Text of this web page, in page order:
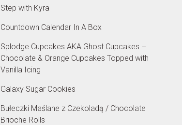
Step with Kyra
Countdown Calendar In A Box
Splodge Cupcakes AKA Ghost Cupcakes –
Chocolate & Orange Cupcakes Topped with
Vanilla Icing
Galaxy Sugar Cookies
Bułeczki Maślane z Czekoladą / Chocolate
Brioche Rolls